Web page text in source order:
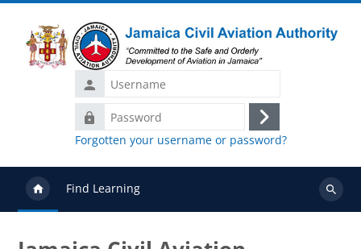
Username
Password
Log
in
Forgotten your username or password?
Find Learning
Search